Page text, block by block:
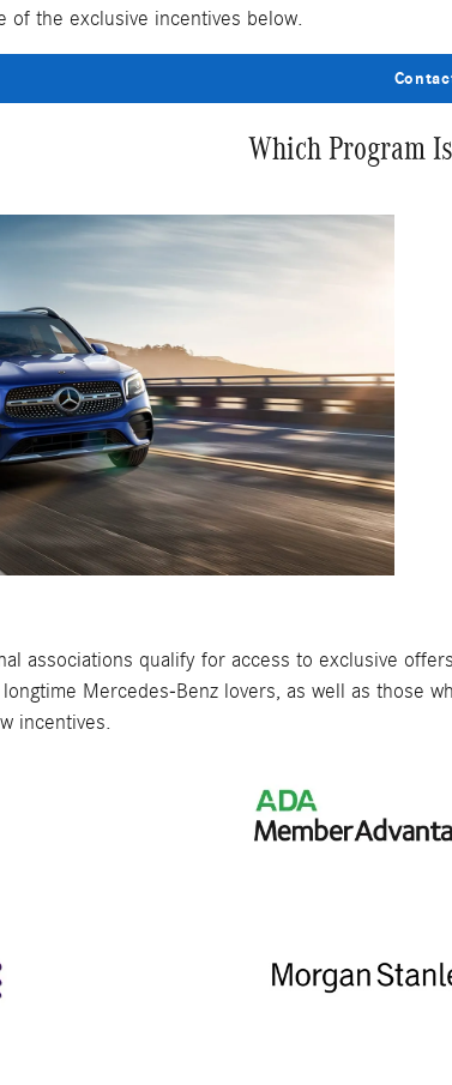
the exclusive incentives below.
Which Program
associations qualify for access to exclusive
Mercedes-Benz lovers, as well as those
incentives.